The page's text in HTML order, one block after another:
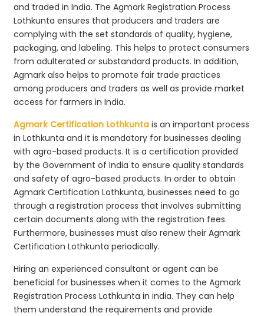
and traded in India. The Agmark Registration Process
Lothkunta ensures that producers and traders are
complying with the set standards of quality, hygiene,
packaging, and labeling. This helps to protect consumers
from adulterated or substandard products. In addition,
Agmark also helps to promote fair trade practices
among producers and traders as well as provide market
access for farmers in India.
Agmark Certification Lothkunta is an important process
in Lothkunta and it is mandatory for businesses dealing
with agro-based products. It is a certification provided
by the Government of India to ensure quality standards
and safety of agro-based products. In order to obtain
Agmark Certification Lothkunta, businesses need to go
through a registration process that involves submitting
certain documents along with the registration fees.
Furthermore, businesses must also renew their Agmark
Certification Lothkunta periodically.
Hiring an experienced consultant or agent can be
beneficial for businesses when it comes to the Agmark
Registration Process Lothkunta in india. They can help
them understand the requirements and provide